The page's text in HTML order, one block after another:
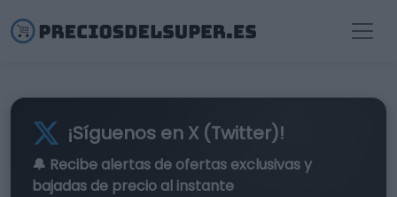
¡Síguenos en X (Twitter)!
🔔 Recibe alertas de ofertas exclusivasy
bajadas de precio al instante